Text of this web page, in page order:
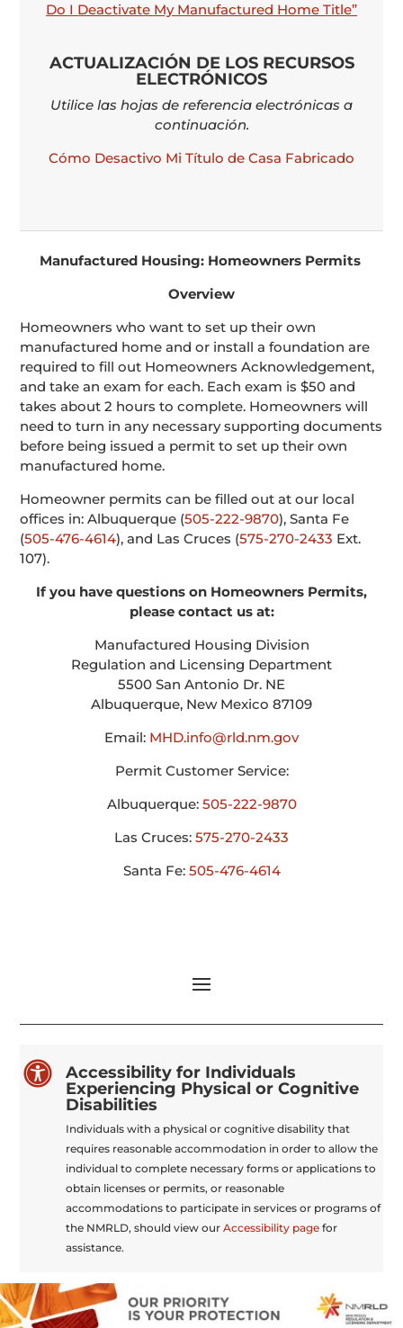
Do I Deactivate My Manufactured Home Title”
ACTUALIZACIÓN DE LOS RECURSOS
ELECTRÓNICOS
Utilice las hojas de referencia electrónicas a
continuación.
Cómo Desactivo Mi Título de Casa Fabricado
Manufactured Housing: Homeowners Permits
Overview
Homeowners who want to set up their own
manufactured home and or install a foundation are
required to fill out Homeowners Acknowledgement,
and take an exam for each. Each exam is $50 and
takes about 2 hours to complete. Homeowners will
need to turn in any necessary supporting documents
before being issued a permit to set up their own
manufactured home.
Homeowner permits can be filled out at our local
offices in: Albuquerque (505-222-9870), Santa Fe
(505-476-4614), and Las Cruces (575-270-2433 Ext.
107).
If you have questions on Homeowners Permits,
please contact us at:
Manufactured Housing Division
Regulation and Licensing Department
5500 San Antonio Dr. NE
Albuquerque, New Mexico 87109
Email: MHD.info@rld.nm.gov
Permit Customer Service:
Albuquerque: 505-222-9870
Las Cruces: 575-270-2433
Santa Fe: 505-476-4614

Accessibility for Individuals
Experiencing Physical or Cognitive
Disabilities
Individuals with a physical or cognitive disability that
requires reasonable accommodation in order to allow the
individual to complete necessary forms or applications to
obtain licenses or permits, or reasonable
accommodations to participate in services or programs of
the NMRLD, should view our Accessibility pagefor
assistance.